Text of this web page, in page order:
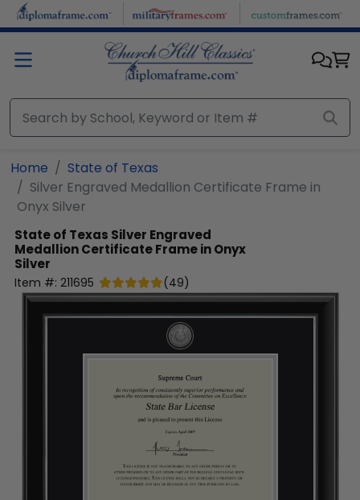
Skip to main content
Home
State of Texas
Silver Engraved Medallion Certificate Frame in
Onyx Silver
State of Texas Silver Engraved
Medallion Certificate Frame in Onyx
Silver
Item #: 211695 (49)